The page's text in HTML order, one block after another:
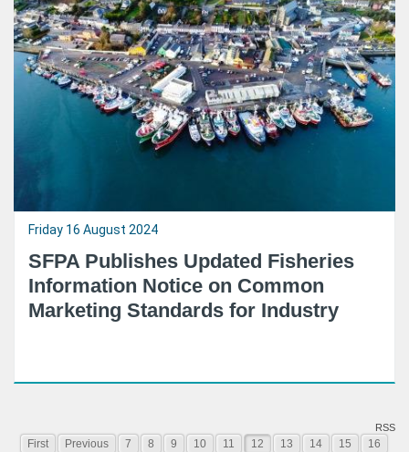
Friday 16 August 2024
SFPA Publishes Updated Fisheries
Information Notice on Common
Marketing Standards for Industry
RSS
First Previous 7 8 9 10 11 12 13 14 15
16